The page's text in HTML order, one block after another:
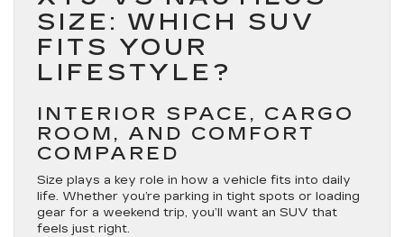
SIZE: WHICH SUV
FITS YOUR
LIFESTYLE?
INTERIOR SPACE, CARGO
ROOM, AND COMFORT
COMPARED
Size plays a key role in how a vehicle fits into daily
life. Whether you’re parking in tight spots or loading
gear for a weekend trip, you’ll want an SUV that
feels just right.